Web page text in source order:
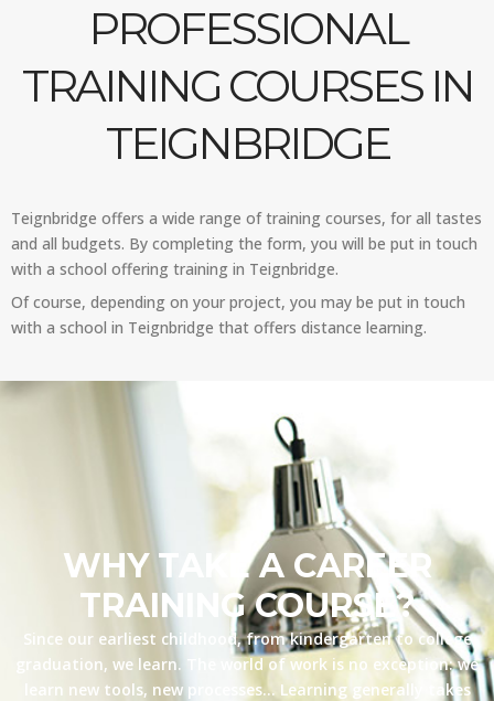
PROFESSIONAL
TRAINING COURSES IN
TEIGNBRIDGE
Teignbridge offers a wide range of training courses, for all tastes
and all budgets. By completing the form, you will be put in touch
with a school offering training in Teignbridge.
Of course, depending on your project, you may be put in touch
with a school in Teignbridge that offers distance learning.
WHY TAKE A CAREER
TRAINING COURSE?
Since our earliest childhood, from kindergarten to college
graduation, we learn. The world of work is no exception: we
learn new tools, new processes… Learning generally takes